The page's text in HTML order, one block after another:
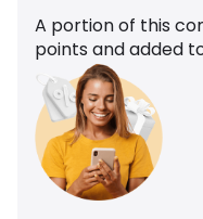
A portion of this
points and added